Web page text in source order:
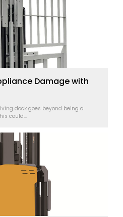
Damage with
dock goes beyond being a
could...